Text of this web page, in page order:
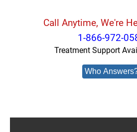
Call Anytime, We're
1-866-972-
Treatment Support
Who